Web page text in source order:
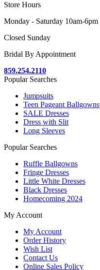
Store Hours
Monday - Saturday 10am-6pm
Closed Sunday
Bridal By Appointment
859.254.2110
Popular Searches
Jumpsuits
Teen Pageant Ballgowns
SALE Dresses
Dress with Slit
Long Sleeves
Popular Searches
Ruffle Ballgowns
Fringe Dresses
Little White Dresses
Black Dresses
Homecoming 2024
My Account
My Account
Order History
Wish List
Contact Us
Online Sales Policy